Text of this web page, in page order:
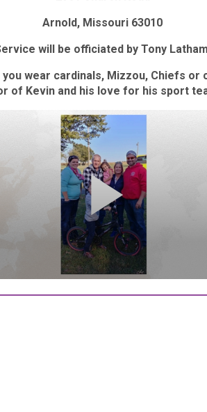
Arnold, Missouri 63010
will be officiated by Tony
wear cardinals, Mizzou, Chiefs
of Kevin and his love for his sport